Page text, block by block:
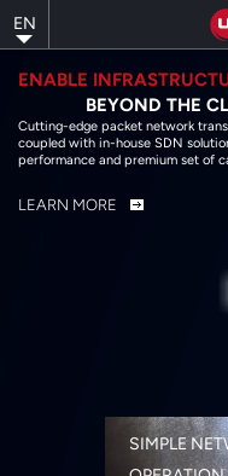
to
main
content
EN
ENABLE
BEYOND THE
Cutting-edge packet network
coupled with in-house SDN
performance and premium set of
LEARN MORE
SIMPLE